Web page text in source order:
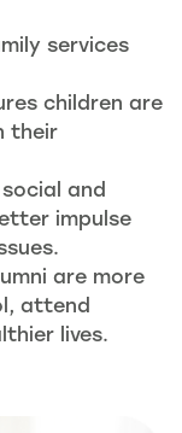
services
children are
their
social and
impulse
are more
attend
lives.